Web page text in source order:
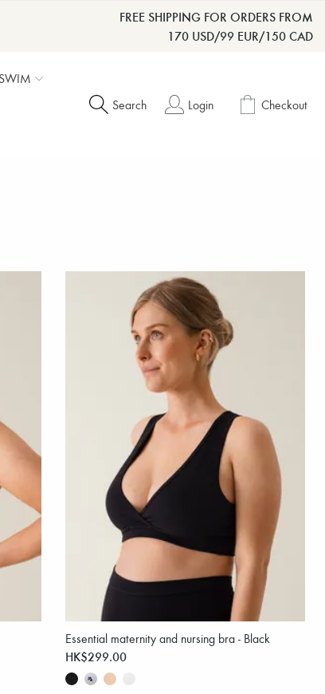
FREE SHIPPING FOR ORDERS FROM
170 USD/99 EUR/150 CAD
Search Login Checkout
Essential maternity and nursing bra - Black
HK$299.00